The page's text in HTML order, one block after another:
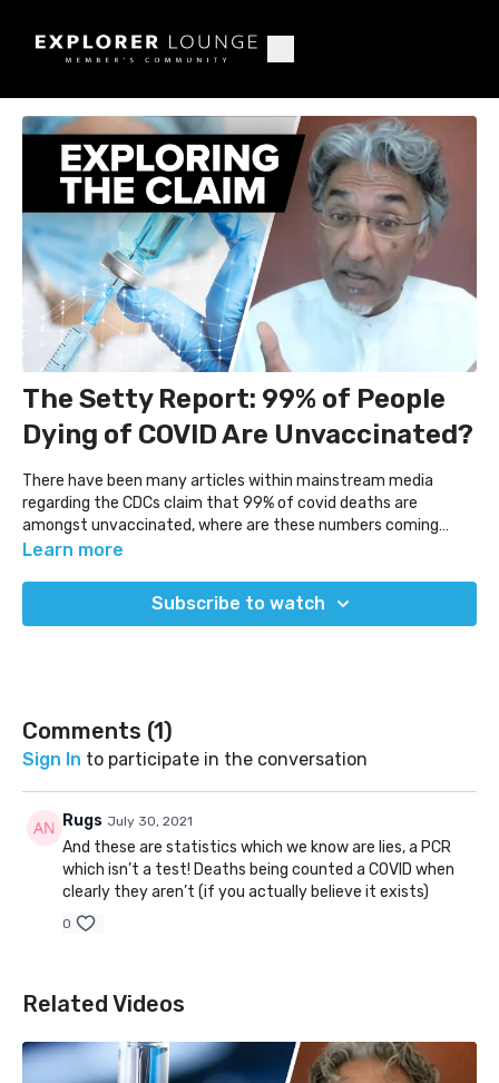
The Setty Report: 99% of People
Dying of COVID Are Unvaccinated?
There have been many articles within mainstream media
regarding the CDCs claim that 99% of covid deaths are
amongst unvaccinated, where are these numbers coming
from?
Learn more
Subscribe to watch
Comments (1)
Sign In to participate in the conversation
Rugs July 30, 2021
And these are statistics which we know are lies, a PCR
which isn’t a test! Deaths being counted a COVID when
clearly they aren’t (if you actually believe it exists)
0
Related Videos